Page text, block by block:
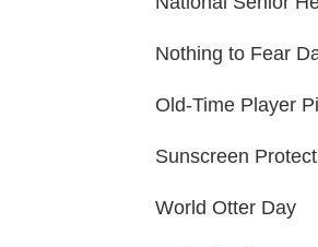
Nothing to Fear
Old-Time Player
Sunscreen
World Otter Day